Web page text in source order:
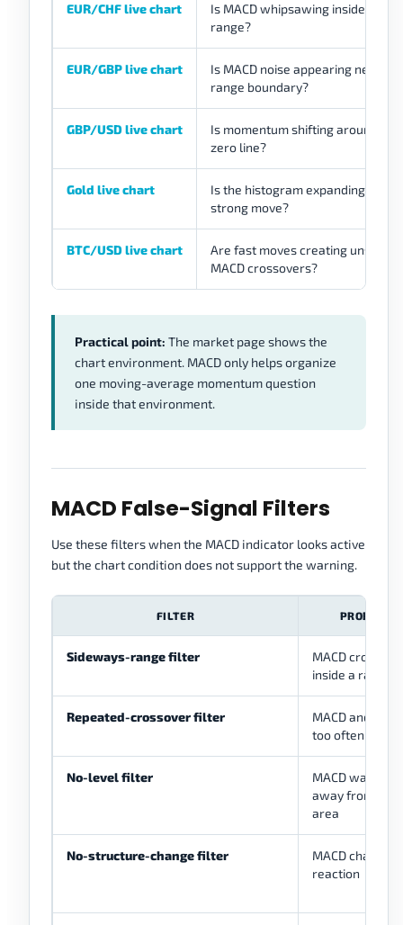
EUR/CHF live chart
Is MACD whipsawing inside a
range?
EUR/GBP live chart
Is MACD noise appearing near a
range boundary?
GBP/USD live chart
Is momentum shifting around the
zero line?
Gold live chart
Is the histogram expanding
strong move?
BTC/USD live chart
Are fast moves creating unstable
MACD crossovers?
Practical point: The market page shows the
chart environment. MACD only helps organize
one moving-average momentum question
inside that environment.
MACD False-Signal Filters
Use these filters when the MACD indicator looks active
but the chart condition does not support the warning.
FILTER PROBLEM
Sideways-range filter
MACD
inside a range
Repeated-crossover filter
MACD and
too often
No-level filter
MACD warning
away from a
area
No-structure-change filter
MACD
reaction